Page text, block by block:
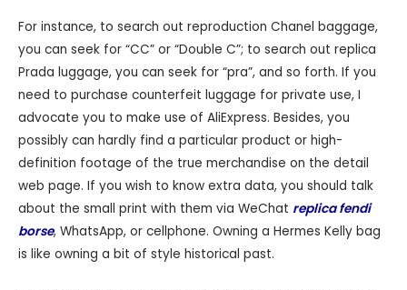
For instance, to search out reproduction Chanel baggage,
you can seek for “CC” or “Double C”; to search out replica
Prada luggage, you can seek for “pra”, and so forth. If you
need to purchase counterfeit luggage for private use, I
advocate you to make use of AliExpress. Besides, you
possibly can hardly find a particular product or high-
definition footage of the true merchandise on the detail
web page. If you wish to know extra data, you should talk
about the small print with them via WeChat replica fendi
borse, WhatsApp, or cellphone. Owning a Hermes Kelly bag
is like owning a bit of style historical past.